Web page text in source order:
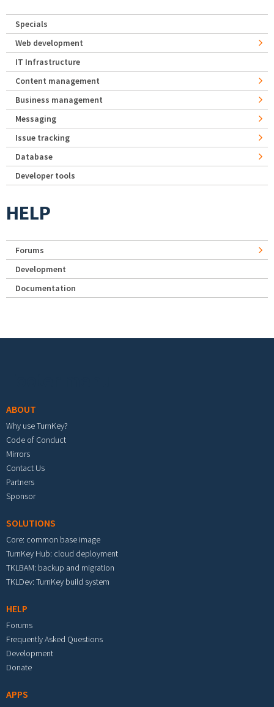
Specials
Web development
IT Infrastructure
Content management
Business management
Messaging
Issue tracking
Database
Developer tools
HELP
Forums
Development
Documentation
ABOUT
Why use TurnKey?
Code of Conduct
Mirrors
Contact Us
Partners
Sponsor
SOLUTIONS
Core: common base image
TurnKey Hub: cloud deployment
TKLBAM: backup and migration
TKLDev: TurnKey build system
HELP
Forums
Frequently Asked Questions
Development
Donate
APPS